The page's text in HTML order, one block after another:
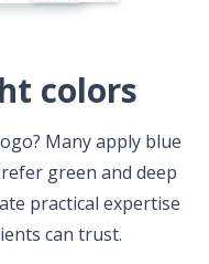
colors
Many apply blue
green and deep
practical expertise
can trust.